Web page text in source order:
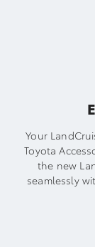
Your
Toyota
the new
seamlessly